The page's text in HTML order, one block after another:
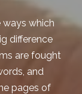
which
difference
are fought
and
pages of